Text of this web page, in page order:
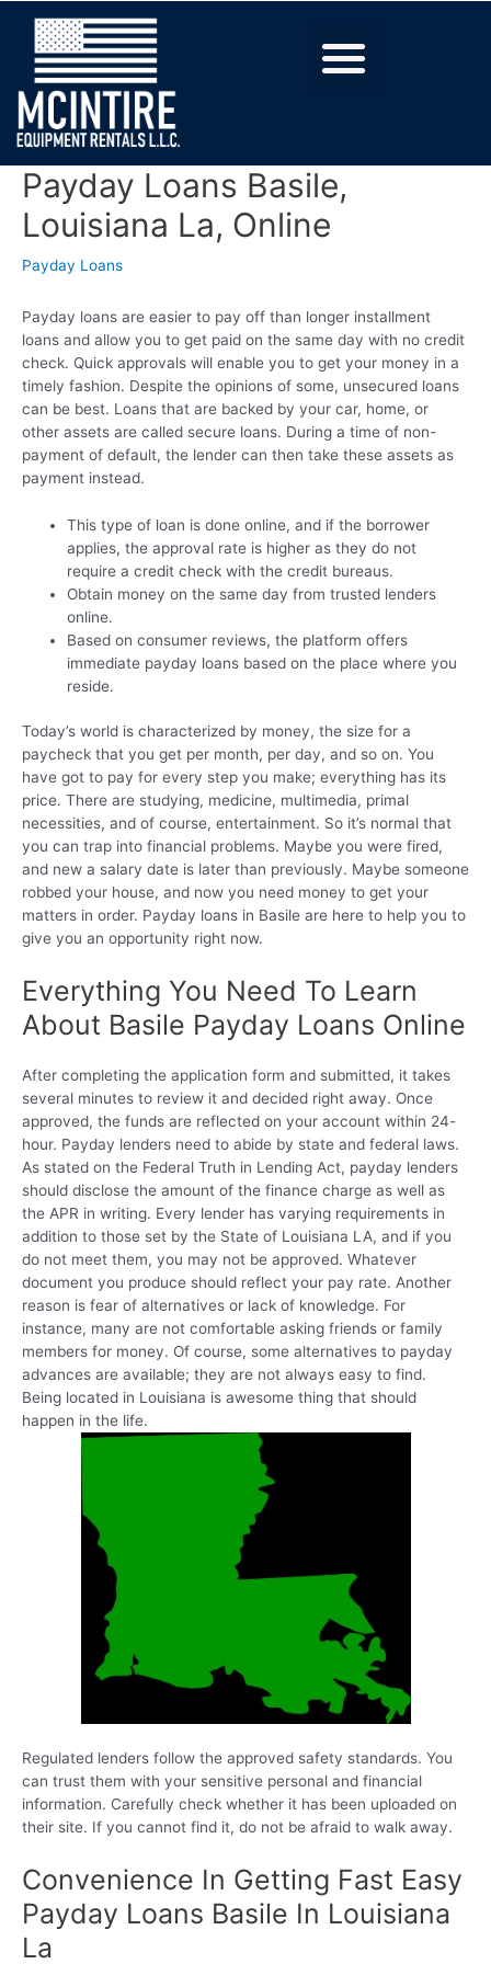
Payday Loans Basile,
Louisiana La, Online
Payday Loans
Payday loans are easier to pay off than longer installment
loans and allow you to get paid on the same day with no credit
check. Quick approvals will enable you to get your money in a
timely fashion. Despite the opinions of some, unsecured loans
can be best. Loans that are backed by your car, home, or
other assets are called secure loans. During a time of non-
payment of default, the lender can then take these assets as
payment instead.
This type of loan is done online, and if the borrower
applies, the approval rate is higher as they do not
require a credit check with the credit bureaus.
Obtain money on the same day from trusted lenders
online.
Based on consumer reviews, the platform offers
immediate payday loans based on the place where you
reside.
Today’s world is characterized by money, the size for a
paycheck that you get per month, per day, and so on. You
have got to pay for every step you make; everything has its
price. There are studying, medicine, multimedia, primal
necessities, and of course, entertainment. So it’s normal that
you can trap into financial problems. Maybe you were fired,
and new a salary date is later than previously. Maybe someone
robbed your house, and now you need money to get your
matters in order. Payday loans in Basile are here to help you to
give you an opportunity right now.
Everything You Need To Learn
About Basile Payday Loans Online
After completing the application form and submitted, it takes
several minutes to review it and decided right away. Once
approved, the funds are reflected on your account within 24-
hour. Payday lenders need to abide by state and federal laws.
As stated on the Federal Truth in Lending Act, payday lenders
should disclose the amount of the finance charge as well as
the APR in writing. Every lender has varying requirements in
addition to those set by the State of Louisiana LA, and if you
do not meet them, you may not be approved. Whatever
document you produce should reflect your pay rate. Another
reason is fear of alternatives or lack of knowledge. For
instance, many are not comfortable asking friends or family
members for money. Of course, some alternatives to payday
advances are available; they are not always easy to find.
Being located in Louisiana is awesome thing that should
happen in the life.
Regulated lenders follow the approved safety standards. You
can trust them with your sensitive personal and financial
information. Carefully check whether it has been uploaded on
their site. If you cannot find it, do not be afraid to walk away.
Convenience In Getting Fast Easy
Payday Loans Basile In Louisiana
La